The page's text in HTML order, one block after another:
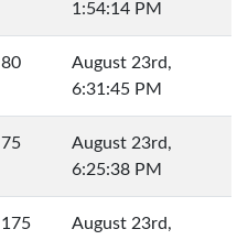
1:54:14 PM
80
August 23rd,
6:31:45 PM
75
August 23rd,
6:25:38 PM
175
August 23rd,